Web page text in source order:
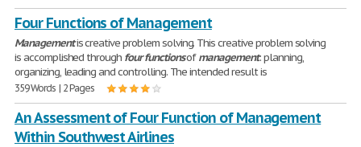
Four Functions of Management
Managementis creative problem solving. This creative problem solving
is accomplished through fourfunctionsofmanagement: planning,
organizing, leading and controlling. The intended result is
359 Words | 2 Pages
An Assessment of Four Function of Management
Within Southwest Airlines